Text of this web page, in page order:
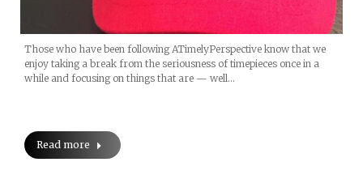
Those who have been following ATimelyPerspective know that we
enjoy taking a break from the seriousness of timepieces once in a
while and focusing on things that are — well…
Read more